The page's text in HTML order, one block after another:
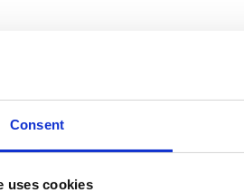
Consent
uses cookies